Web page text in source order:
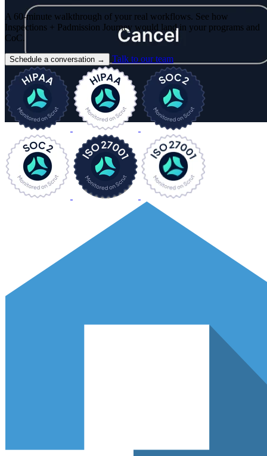
A 60-minute walkthrough of your real workflows. See how
Inspections + Padmission Journey would land in your programs and
CoC.
Schedule a conversation → Talk to our team